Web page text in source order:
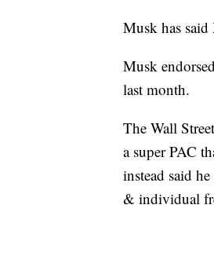
Musk has
Musk
last month.
The Wall
a super PAC
instead said
& individual